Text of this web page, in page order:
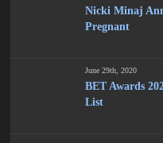
Nicki Minaj
Pregnant
June 29th, 2020
BET Awards
List